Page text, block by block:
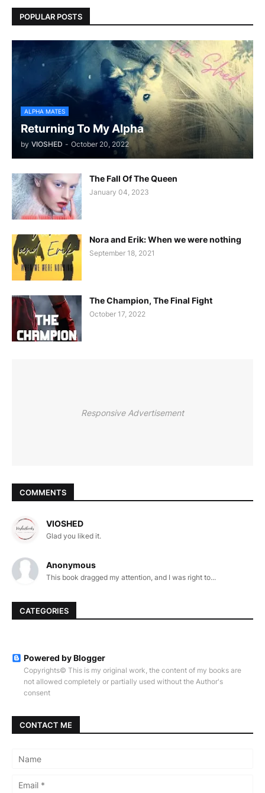
POPULAR POSTS
ALPHA MATES
Returning To My Alpha
by VIOSHED - October 20, 2022
The Fall Of The Queen
January 04, 2023
Nora and Erik: When we were nothing
September 18, 2021
The Champion, The Final Fight
October 17, 2022
Responsive Advertisement
COMMENTS
VIOSHED
Glad you liked it.
Anonymous
This book dragged my attention, and I was right to...
CATEGORIES
Powered by Blogger
Copyrights© This is my original work, the content of my books are
not allowed completely or partially used without the Author's
consent
CONTACT ME